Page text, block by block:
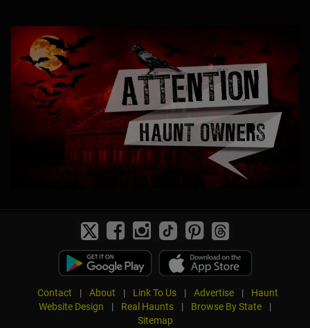
Contact | About | Link To Us | Advertise |
Haunt
Website Design
| Real Haunts | Browse By State
|
Sitemap